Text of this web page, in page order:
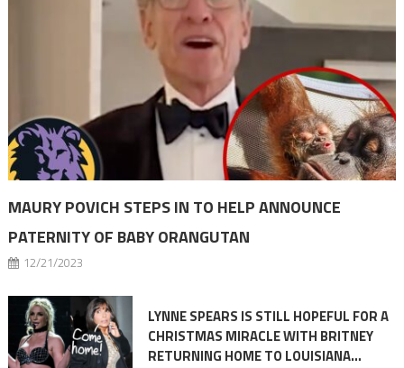
MAURY POVICH STEPS IN TO HELP ANNOUNCE
PATERNITY OF BABY ORANGUTAN
12/21/2023
LYNNE SPEARS IS STILL HOPEFUL FOR A
CHRISTMAS MIRACLE WITH BRITNEY
RETURNING HOME TO LOUISIANA…